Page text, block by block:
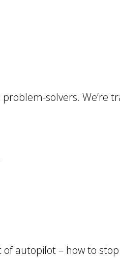
solvers. We’re
of autopilot – how to